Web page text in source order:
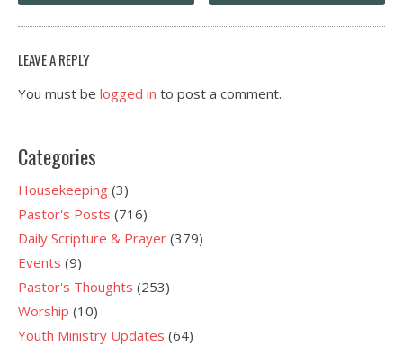
LEAVE A REPLY
You must be logged in to post a comment.
Categories
Housekeeping (3)
Pastor's Posts (716)
Daily Scripture & Prayer (379)
Events (9)
Pastor's Thoughts (253)
Worship (10)
Youth Ministry Updates (64)